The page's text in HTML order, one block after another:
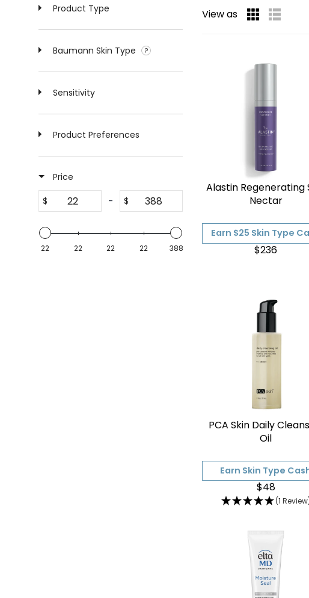
Product Type
Baumann Skin Type
Sensitivity
Product Preferences
Price
$
- $
22 22 22 22 388
View as
Alastin Regenerating
Nectar
Earn $25 Skin Type
$236
PCA Skin Daily
Oil
Earn Skin Type
$48
(1